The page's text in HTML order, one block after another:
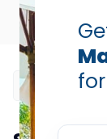
Table of